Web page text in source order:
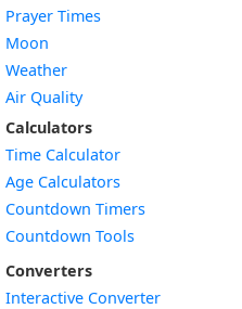
Prayer Times
Moon
Weather
Air Quality
Calculators
Time Calculator
Age Calculators
Countdown Timers
Countdown Tools
Converters
Interactive Converter